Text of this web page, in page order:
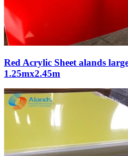
Red Acrylic Sheet alands
1.25mx2.45m